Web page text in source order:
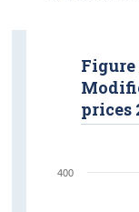
Figure
prices
400
Annual
Background
Methodology